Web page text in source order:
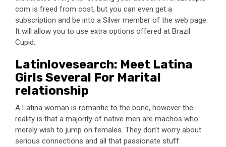
com is freed from cost, but you can even get a
subscription and be into a Silver member of the web page.
It will allow you to use extra options offered at Brazil
Cupid.
Latinlovesearch: Meet Latina
Girls Several For Marital
relationship
A Latina woman is romantic to the bone, however the
reality is that a majority of native men are machos who
merely wish to jump on females. They don’t worry about
serious connections and all that passionate stuff